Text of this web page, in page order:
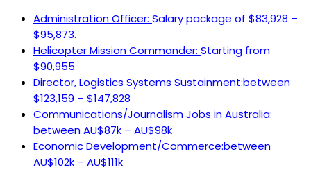
Administration Officer: Salary package of $83,928 –
$95,873.
Helicopter Mission Commander: Starting from
$90,955
Director, Logistics Systems Sustainment:between
$123,159 – $147,828
Communications/Journalism Jobs in Australia:
between AU$87k – AU$98k
Economic Development/Commerce:between
AU$102k – AU$111k